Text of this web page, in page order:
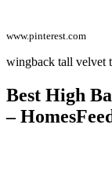
www.pinterest.com
wingback tall velvet
Best High
–